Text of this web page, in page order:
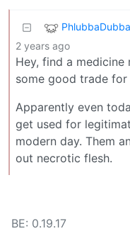
PhlubbaDubba
2 years ago
Hey, find a
some good trade for
Apparently even
get used for
modern day. Them
out necrotic flesh.
BE: 0.19.17